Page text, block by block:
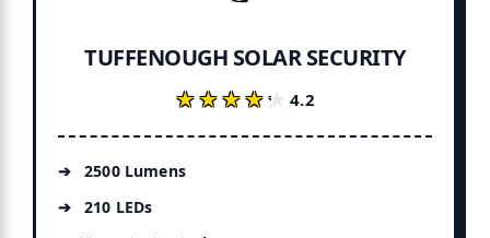
TUFFENOUGH SOLAR SECURITY
★★★★★
★★★★★4.2
2500 Lumens
210 LEDs